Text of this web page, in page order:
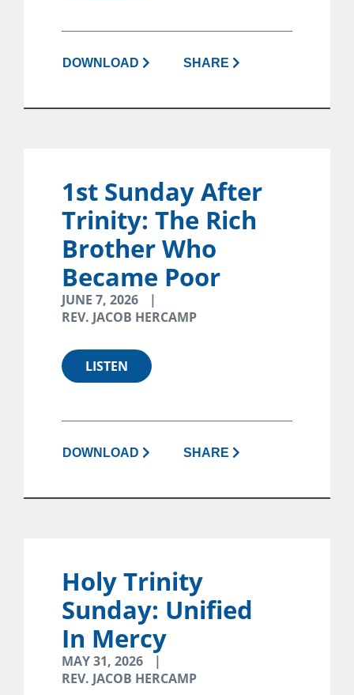
DOWNLOAD SHARE
1st Sunday After
Trinity: The Rich
Brother Who
Became Poor
JUNE 7, 2026
REV. JACOB HERCAMP
LISTEN
DOWNLOAD SHARE
Holy Trinity
Sunday: Unified
In Mercy
MAY 31, 2026
REV. JACOB HERCAMP